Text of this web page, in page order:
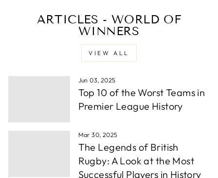
ARTICLES - WORLD OF
WINNERS
VIEW ALL
Jun 03, 2025
Top 10 of the Worst Teams in
Premier League History
Mar 30, 2025
The Legends of British
Rugby: A Look at the Most
Successful Players in History
Share
Facebook
excellemt prompt service, recieved Trophy very
quickly and at a very good price
Twitter
Facebook
Verified Customer
Absolutely fabulous service. We were let down by
a supplier and these guys helped out and from
order to collection took under 24 hours. Well